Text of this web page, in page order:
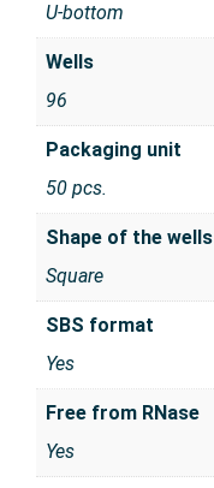
U-bottom
Wells
96
Packaging unit
50 pcs.
Shape of the wells
Square
SBS format
Yes
Free from RNase
Yes